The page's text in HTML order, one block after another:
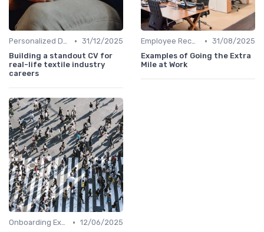
Personalized Development Plans • 31/12/2025
Building a standout CV for
real-life textile industry
careers
Employee Recognition • 31/08/2025
Examples of Going the Extra
Mile at Work
Onboarding Experience • 12/06/2025